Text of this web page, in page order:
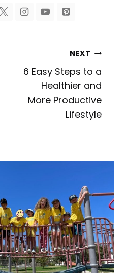
NEXT
6 Easy Steps to a
Healthier and
More Productive
Lifestyle